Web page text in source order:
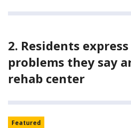
2. Residents
problems they say
rehab center
Featured